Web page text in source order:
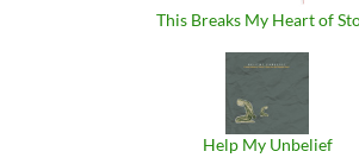
This Breaks My Heart of
Help My Unbelief